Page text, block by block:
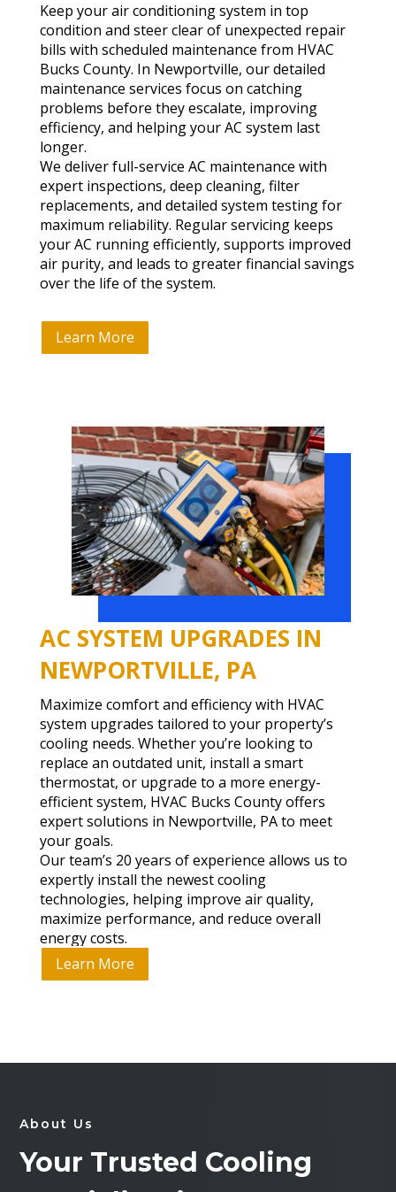
Keep your air conditioning system in top
condition and steer clear of unexpected repair
bills with scheduled maintenance from HVAC
Bucks County. In Newportville, our detailed
maintenance services focus on catching
problems before they escalate, improving
efficiency, and helping your AC system last
longer.
We deliver full-service AC maintenance with
expert inspections, deep cleaning, filter
replacements, and detailed system testing for
maximum reliability. Regular servicing keeps
your AC running efficiently, supports improved
air purity, and leads to greater financial savings
over the life of the system.
Learn More
AC SYSTEM UPGRADES IN
NEWPORTVILLE, PA
Maximize comfort and efficiency with HVAC
system upgrades tailored to your property’s
cooling needs. Whether you’re looking to
replace an outdated unit, install a smart
thermostat, or upgrade to a more energy-
efficient system, HVAC Bucks County offers
expert solutions in Newportville, PA to meet
your goals.
Our team’s 20 years of experience allows us to
expertly install the newest cooling
technologies, helping improve air quality,
maximize performance, and reduce overall
energy costs.
Learn More
About Us
Your Trusted Cooling